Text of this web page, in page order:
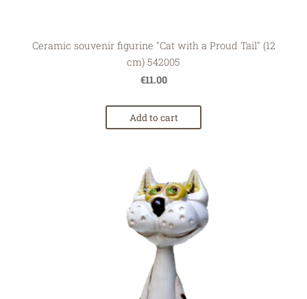
Ceramic souvenir figurine "Cat with a Proud Tail" (12
cm) 542005
€11.00
Add to cart